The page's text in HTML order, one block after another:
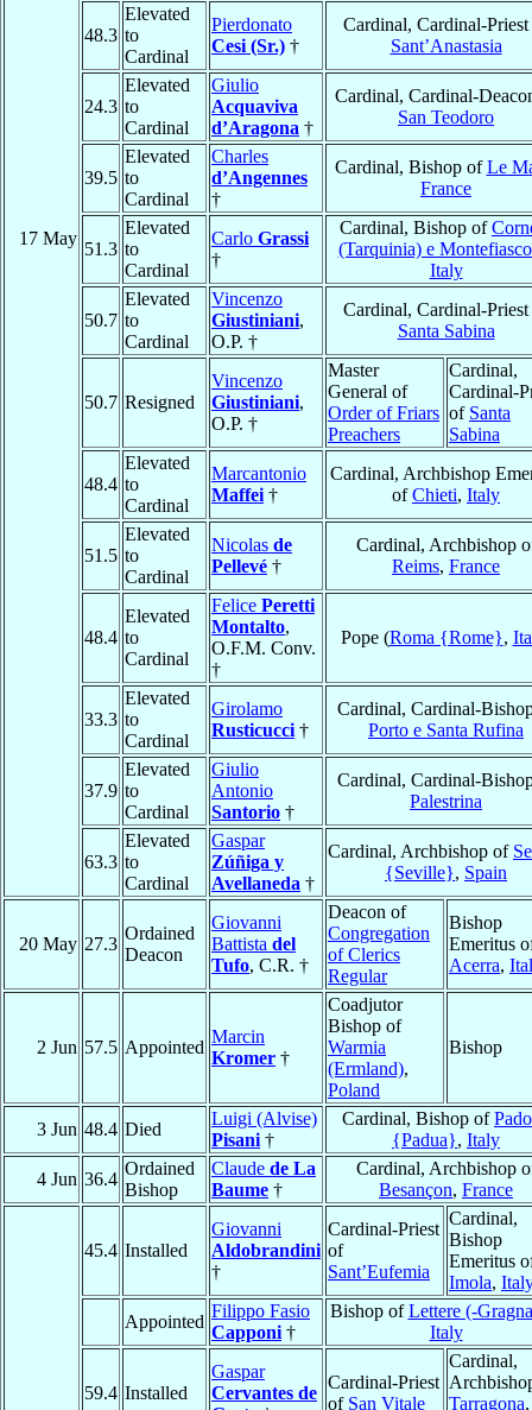
17 May
48.3
Elevated
to
Cardinal
Pierdonato
Cesi (Sr.) †
Cardinal, Cardinal-
Sant’Anastasia
24.3
Elevated
to
Cardinal
Giulio
Acquaviva
d’Aragona †
Cardinal, Cardinal-
San Teodoro
39.5
Elevated
to
Cardinal
Charles
d’Angennes
†
Cardinal, Bishop ofLe
France
51.3
Elevated
to
Cardinal
Carlo Grassi
†
Cardinal, Bishop of
(Tarquinia) e
Italy
50.7
Elevated
to
Cardinal
Vincenzo
Giustiniani,
O.P. †
Cardinal, Cardinal-
Santa Sabina
50.7 Resigned
Vincenzo
Giustiniani,
O.P. †
Master
General of
Order of Friars
Preachers
Cardinal,
Cardinal-
of Santa
Sabina
48.4
Elevated
to
Cardinal
Marcantonio
Maffei †
Cardinal, Archbishop
ofChieti, Italy
51.5
Elevated
to
Cardinal
Nicolas de
Pellevé †
Cardinal, Archbishop
Reims, France
48.4
Elevated
to
Cardinal
Felice Peretti
Montalto,
O.F.M. Conv.
†
Pope (Roma {Rome},
33.3
Elevated
to
Cardinal
Girolamo
Rusticucci †
Cardinal, Cardinal-
Porto e Santa Rufina
37.9
Elevated
to
Cardinal
Giulio
Antonio
Santorio †
Cardinal, Cardinal-
Palestrina
63.3
Elevated
to
Cardinal
Gaspar
Zúñiga y
Avellaneda †
Cardinal, Archbishop of
{Seville}, Spain
20 May 27.3
Ordained
Deacon
Giovanni
Battista del
Tufo, C.R. †
Deacon of
Congregation
of Clerics
Regular
Bishop
Emeritus
Acerra,
2 Jun 57.5 Appointed
Marcin
Kromer †
Coadjutor
Bishop of
Warmia
(Ermland),
Poland
Bishop
3 Jun 48.4 Died
Luigi (Alvise)
Pisani †
Cardinal, Bishop of
{Padua}, Italy
4 Jun 36.4
Ordained
Bishop
Claude de La
Baume †
Cardinal, Archbishop
Besançon, France
45.4 Installed
Giovanni
Aldobrandini
†
Cardinal-Priest
of
Sant’Eufemia
Cardinal,
Bishop
Emeritus
Imola,
Appointed
Filippo Fasio
Capponi †
Bishop ofLettere (-
Italy
59.4 Installed
Gaspar
Cervantes de
Cardinal-Priest
of San Vitale
Cardinal,
Tarragona,